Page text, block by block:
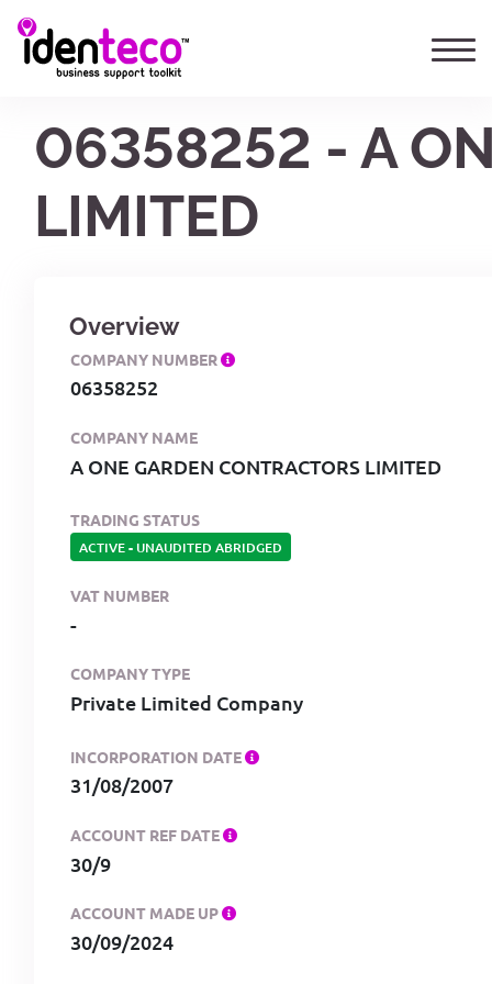
06358252 - A
LIMITED
Overview
COMPANY NUMBER
06358252
COMPANY NAME
A ONE GARDEN CONTRACTORS LIMITED
TRADING STATUS
ACTIVE- UNAUDITED ABRIDGED
VAT NUMBER
-
COMPANY TYPE
Private Limited Company
INCORPORATION DATE
31/08/2007
ACCOUNT REF DATE
30/9
ACCOUNT MADE UP
30/09/2024